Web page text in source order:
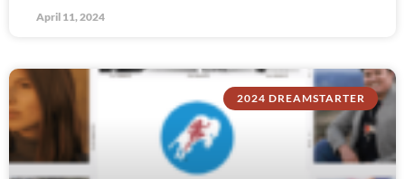
April 11, 2024
2024 DREAMSTARTER